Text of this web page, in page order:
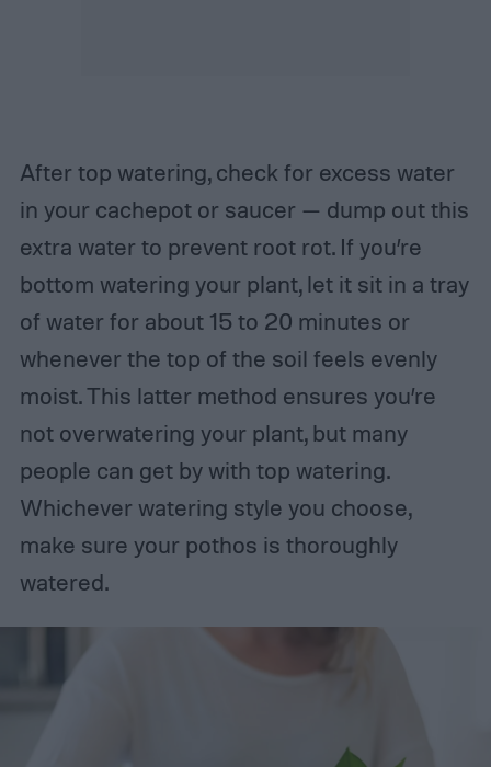
After top watering, check for excess water
in your cachepot or saucer — dump out this
extra water to prevent root rot. If you’re
bottom watering your plant, let it sit in a tray
of water for about 15 to 20 minutes or
whenever the top of the soil feels evenly
moist. This latter method ensures you’re
not overwatering your plant, but many
people can get by with top watering.
Whichever watering style you choose,
make sure your pothos is thoroughly
watered.